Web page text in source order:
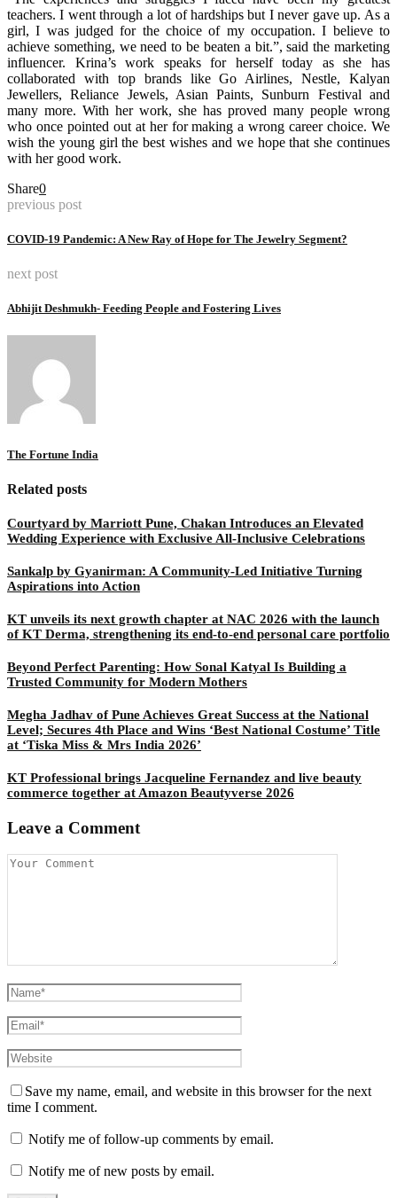
teachers. I went through a lot of hardships but I never gave up. As a
girl, I was judged for the choice of my occupation. I believe to
achieve something, we need to be beaten a bit.”, said the marketing
influencer. Krina’s work speaks for herself today as she has
collaborated with top brands like Go Airlines, Nestle, Kalyan
Jewellers, Reliance Jewels, Asian Paints, Sunburn Festival and
many more. With her work, she has proved many people wrong
who once pointed out at her for making a wrong career choice. We
wish the young girl the best wishes and we hope that she continues
with her good work.
Share0
previous post
COVID-19 Pandemic: A New Ray of Hope for The Jewelry Segment?
next post
Abhijit Deshmukh- Feeding People and Fostering Lives
The Fortune India
Related posts
Courtyard by Marriott Pune, Chakan Introduces an Elevated
Wedding Experience with Exclusive All-Inclusive Celebrations
Sankalp by Gyanirman: A Community-Led Initiative Turning
Aspirations into Action
KT unveils its next growth chapter at NAC 2026 with the launch
of KT Derma, strengthening its end-to-end personal care portfolio
Beyond Perfect Parenting: How Sonal Katyal Is Building a
Trusted Community for Modern Mothers
Megha Jadhav of Pune Achieves Great Success at the National
Level; Secures 4th Place and Wins ‘Best National Costume’ Title
at ‘Tiska Miss & Mrs India 2026’
KT Professional brings Jacqueline Fernandez and live beauty
commerce together at Amazon Beautyverse 2026
Leave a Comment
Save my name, email, and website in this browser for the next
time I comment.
Notify me of follow-up comments by email.
Notify me of new posts by email.